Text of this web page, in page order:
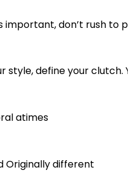
important, don’t rush to
style, define your
atimes
Originally different